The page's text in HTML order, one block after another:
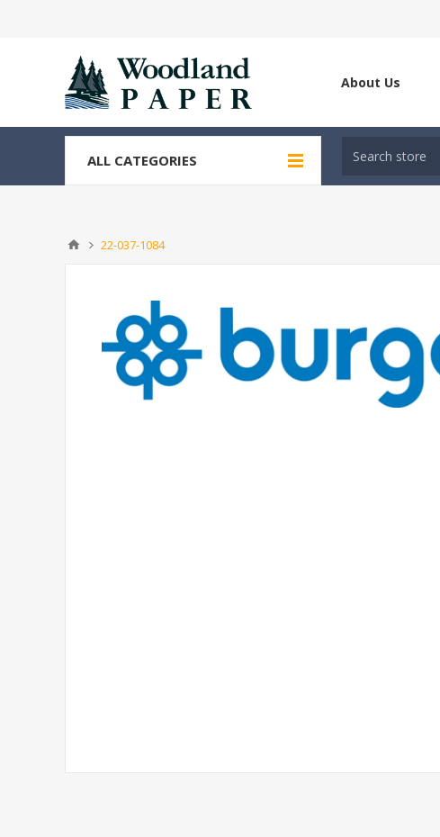
About Us
ALL CATEGORIES
22-037-1084